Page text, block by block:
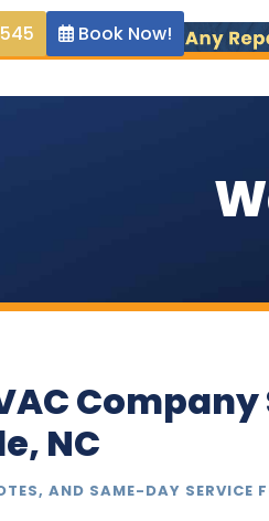
Book Now!
NC
AND SAME-DAY SERVICE